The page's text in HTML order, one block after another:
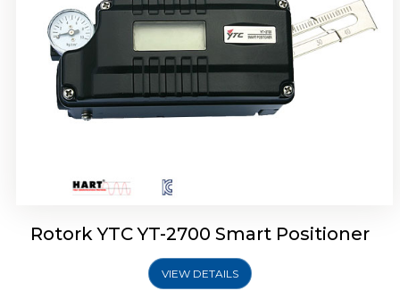
Rotork YTC YT-2700 Smart Positioner
VIEW DETAILS